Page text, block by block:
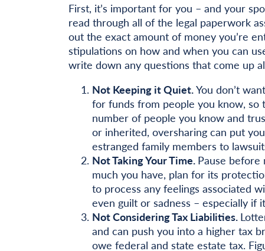
First, it’s important for you – and your
read through all of the legal paperwork
out the exact amount of money you’re
stipulations on how and when you can
write down any questions that come up
Not Keeping it Quiet.You don’t
for funds from people you know,
number of people you know and
or inherited, oversharing can put
estranged family members to
Not Taking Your Time. Pause before
much you have, plan for its
to process any feelings associated
even guilt or sadness – especially if
Not Considering Tax Liabilities.
and can push you into a higher tax
owe federal and state estate tax.